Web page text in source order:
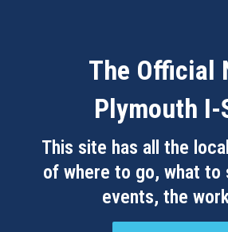
The Official
Plymouth I-
This site has all the
of where to go, what to
events, the